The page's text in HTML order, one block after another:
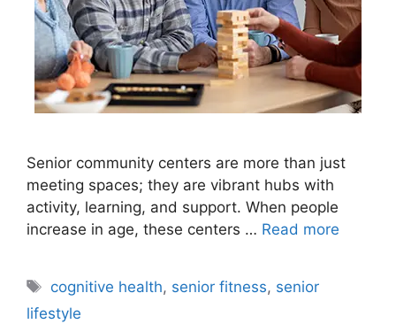
Senior community centers are more than just
meeting spaces; they are vibrant hubs with
activity, learning, and support. When people
increase in age, these centers … Read more
Tags
cognitive health, senior fitness, senior
lifestyle